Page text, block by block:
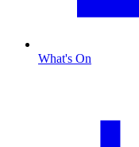
What's On